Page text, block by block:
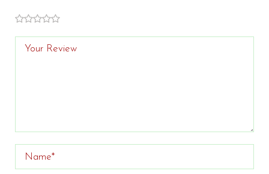
of
of 5
stars
of 5
stars
of 5
stars
of 5 stars